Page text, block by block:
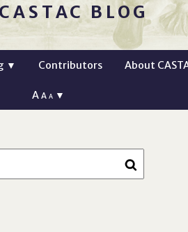
BLOG
▼ Contributors About
AA A ▼